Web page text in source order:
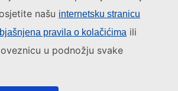
našu internetsku stranicu
pravila o kolačićima ili
u podnožju svake